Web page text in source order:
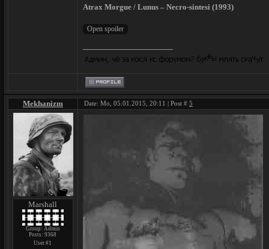
Atrax Morgue / Lunus – Necro-sintesi (1993)
Mekhanizm Date: Mo, 05.01.2015, 20:11 | Post # 5
Marshall
Group: Admin
Posts:9368
User #1